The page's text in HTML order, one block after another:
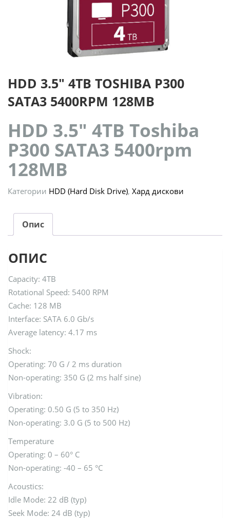
HDD 3.5″ 4TB TOSHIBA P300
SATA3 5400RPM 128MB
HDD 3.5″ 4TB Toshiba
P300 SATA3 5400rpm
128MB
Категории HDD (Hard Disk Drive), Хард дискови
Опис
ОПИС
Capacity: 4TB
Rotational Speed: 5400 RPM
Cache: 128 MB
Interface: SATA 6.0 Gb/s
Average latency: 4.17 ms
Shock:
Operating: 70 G / 2 ms duration
Non-operating: 350 G (2 ms half sine)
Vibration:
Operating: 0.50 G (5 to 350 Hz)
Non-operating: 3.0 G (5 to 500 Hz)
Temperature
Operating: 0 – 60° C
Non-operating: -40 – 65 °C
Acoustics:
Idle Mode: 22 dB (typ)
Seek Mode: 24 dB (typ)